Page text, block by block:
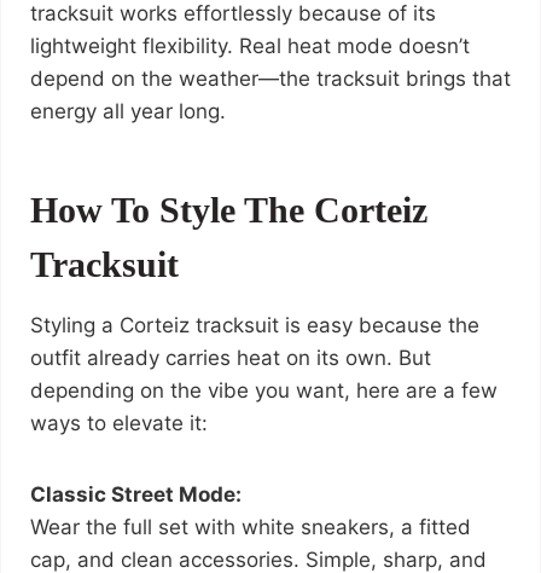
tracksuit works effortlessly because of its
lightweight flexibility. Real heat mode doesn’t
depend on the weather—the tracksuit brings that
energy all year long.
How To Style The Corteiz
Tracksuit
Styling a Corteiz tracksuit is easy because the
outfit already carries heat on its own. But
depending on the vibe you want, here are a few
ways to elevate it:
Classic Street Mode:
Wear the full set with white sneakers, a fitted
cap, and clean accessories. Simple, sharp, and